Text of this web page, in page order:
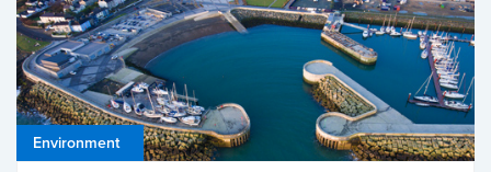
Environment